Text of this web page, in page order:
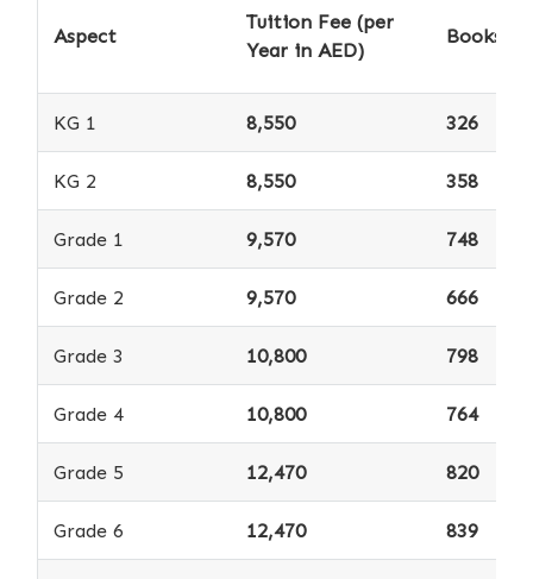
Aspect
Tuition Fee (per
Year in AED)
Books *
KG 1 8,550 326
KG 2 8,550 358
Grade 1 9,570 748
Grade 2 9,570 666
Grade 3 10,800 798
Grade 4 10,800 764
Grade 5 12,470 820
Grade 6 12,470 839